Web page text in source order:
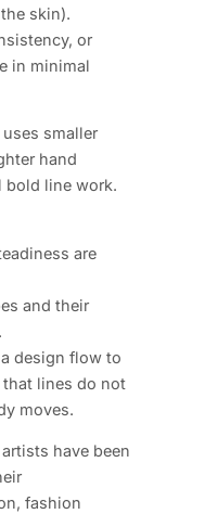
skin).
or
in minimal
smaller
hand
bold line work.
are
and their
design flow to
lines do not
moves.
have been
fashion